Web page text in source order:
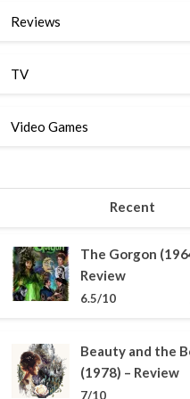
Reviews
TV
Video Games
Recent
The Gorgon
Review
6.5/10
Beauty and the
(1978) – Review
7/10